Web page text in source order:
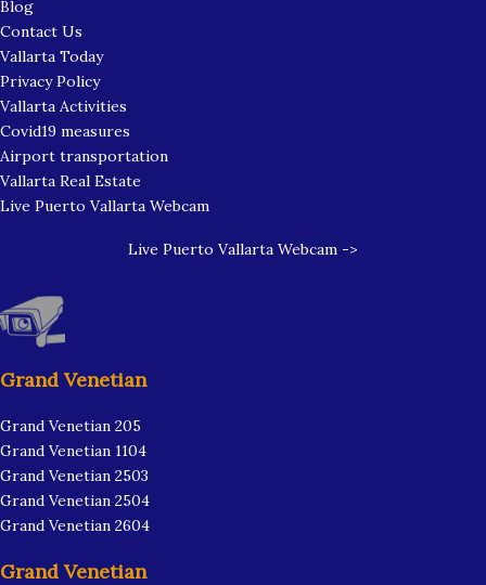
Blog
Contact Us
Vallarta Today
Privacy Policy
Vallarta Activities
Covid19 measures
Airport transportation
Vallarta Real Estate
Live Puerto Vallarta Webcam
Live Puerto Vallarta Webcam ->
Grand Venetian
Grand Venetian 205
Grand Venetian 1104
Grand Venetian 2503
Grand Venetian 2504
Grand Venetian 2604
Grand Venetian